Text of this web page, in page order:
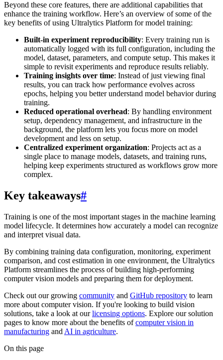
Beyond these core features, there are additional capabilities that
enhance the training workflow. Here’s an overview of some of the
key benefits of using Ultralytics Platform for model training:
Built-in experiment reproducibility: Every training run is
automatically logged with its full configuration, including the
model, dataset, parameters, and compute setup. This makes it
simple to revisit experiments and reproduce results reliably.
Training insights over time: Instead of just viewing final
results, you can track how performance evolves across
epochs, helping you better understand model behavior during
training.
Reduced operational overhead: By handling environment
setup, dependency management, and infrastructure in the
background, the platform lets you focus more on model
development and less on setup.
Centralized experiment organization: Projects act as a
single place to manage models, datasets, and training runs,
helping keep experiments structured as workflows grow more
complex.
Key takeaways#
Training is one of the most important stages in the machine learning
model lifecycle. It determines how accurately a model can recognize
and interpret visual data.
By combining training data configuration, monitoring, experiment
comparison, and cost estimation in one environment, the Ultralytics
Platform streamlines the process of building high-performing
computer vision models and preparing them for deployment.
Check out our growing community and GitHub repository to learn
more about computer vision. If you're looking to build vision
solutions, take a look at ourlicensing options. Explore our solution
pages to know more about the benefits ofcomputer vision in
manufacturing and AI in agriculture.
On this page